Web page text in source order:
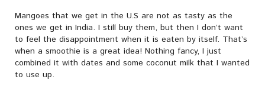
Mangoes that we get in the U.S are not as tasty as the
ones we get in India. I still buy them, but then I don’t want
to feel the disappointment when it is eaten by itself. That’s
when a smoothie is a great idea! Nothing fancy, I just
combined it with dates and some coconut milk that I wanted
to use up.